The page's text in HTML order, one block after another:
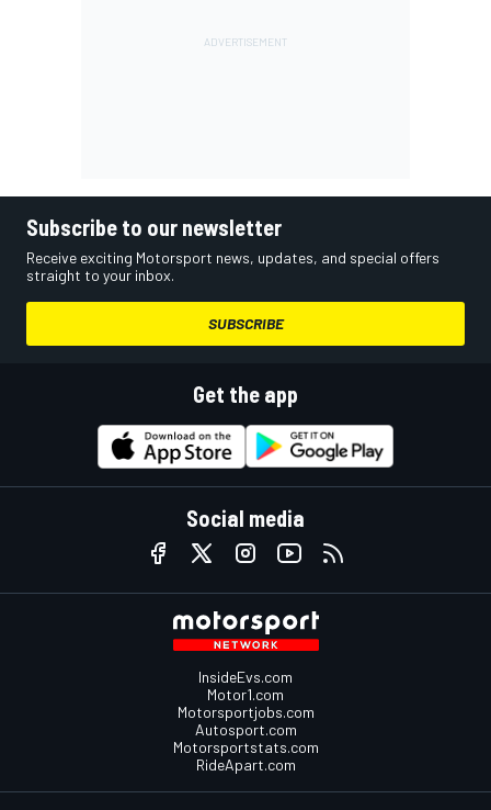
Subscribe to our newsletter
Receive exciting Motorsport news, updates, and special offers
straight to your inbox.
SUBSCRIBE
Get the app
Social media
InsideEvs.com
Motor1.com
Motorsportjobs.com
Autosport.com
Motorsportstats.com
RideApart.com